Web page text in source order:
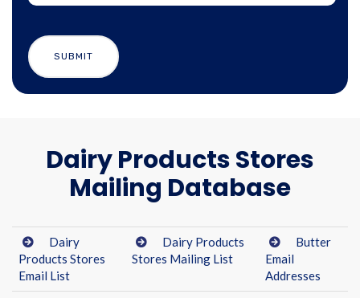
Dairy Products Stores
Mailing Database
Dairy
Products Stores
Email List
Dairy Products
Stores Mailing List
Butter
Email
Addresses